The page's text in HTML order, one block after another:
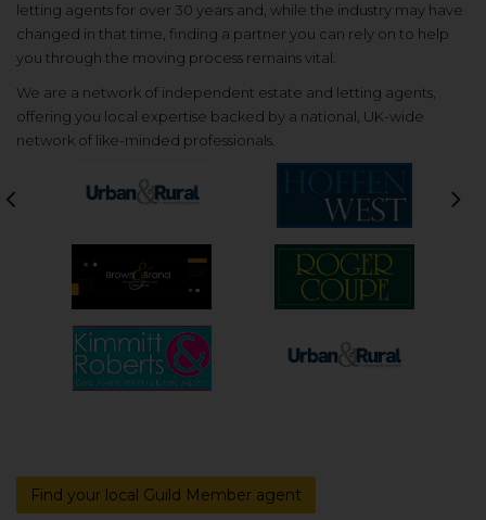
letting agents for over 30 years and, while the industry may have
changed in that time, finding a partner you can rely on to help
you through the moving process remains vital.
We are a network of independent estate and letting agents,
offering you local expertise backed by a national, UK-wide
network of like-minded professionals.
Find your local Guild Member agent